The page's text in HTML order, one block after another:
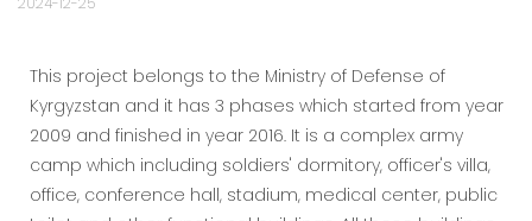
This project belongs to the Ministry of Defense of
Kyrgyzstan and it has 3 phases which started from year
2009 and finished in year 2016. It is a complex army
camp which including soldiers' dormitory, officer's villa,
office, conference hall, stadium, medical center, public